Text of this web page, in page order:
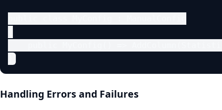
Handling Errors and Failures